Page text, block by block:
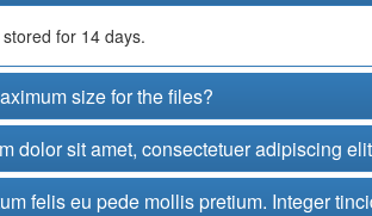
for 14 days.
size for the files?
dolor sit amet, consectetuer adipiscing
felis eu pede mollis pretium. Integer